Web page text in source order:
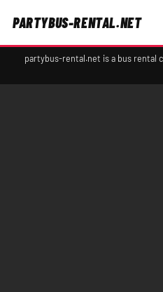
PARTYBUS-RENTAL.NET
partybus-rental.net is a bus rental